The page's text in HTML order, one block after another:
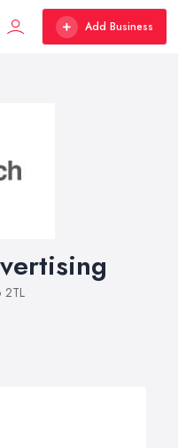
Add Business
2TL